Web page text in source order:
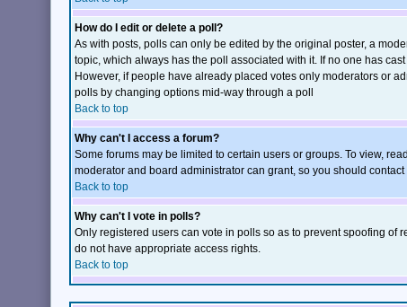
How do I edit or delete a poll?
As with posts, polls can only be edited by the original poster, a
topic, which always has the poll associated with it. If no one has
However, if people have already placed votes only moderators or
polls by changing options mid-way through a poll
Back to top
Why can't I access a forum?
Some forums may be limited to certain users or groups. To view,
moderator and board administrator can grant, so you should contact
Back to top
Why can't I vote in polls?
Only registered users can vote in polls so as to prevent spoofing of
do not have appropriate access rights.
Back to top